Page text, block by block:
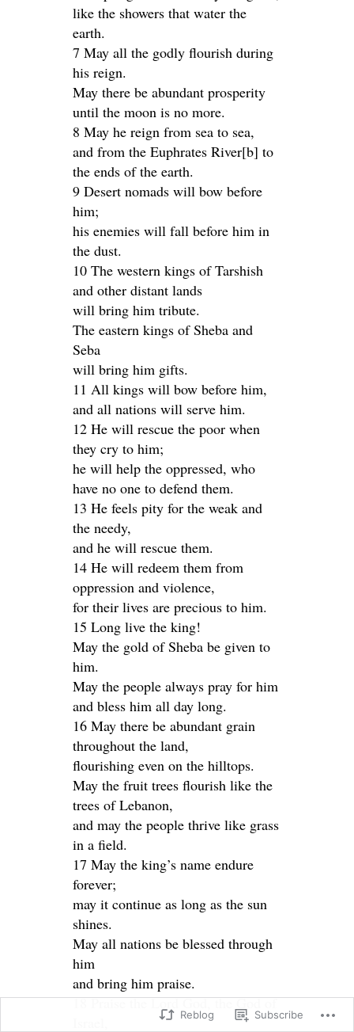
like the showers that water the
earth.
7 May all the godly flourish during
his reign.
May there be abundant prosperity
until the moon is no more.
8 May he reign from sea to sea,
and from the Euphrates River[b] to
the ends of the earth.
9 Desert nomads will bow before
him;
his enemies will fall before him in
the dust.
10 The western kings of Tarshish
and other distant lands
will bring him tribute.
The eastern kings of Sheba and
Seba
will bring him gifts.
11 All kings will bow before him,
and all nations will serve him.
12 He will rescue the poor when
they cry to him;
he will help the oppressed, who
have no one to defend them.
13 He feels pity for the weak and
the needy,
and he will rescue them.
14 He will redeem them from
oppression and violence,
for their lives are precious to him.
15 Long live the king!
May the gold of Sheba be given to
him.
May the people always pray for him
and bless him all day long.
16 May there be abundant grain
throughout the land,
flourishing even on the hilltops.
May the fruit trees flourish like the
trees of Lebanon,
and may the people thrive like grass
in a field.
17 May the king’s name endure
forever;
may it continue as long as the sun
shines.
May all nations be blessed through
him
and bring him praise.
18 Praise the Lord God, the God of
Reblog Subscribe